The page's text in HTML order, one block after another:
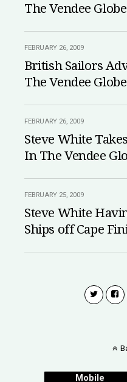
The Vendee Globe
FEBRUARY 26, 2009
British Sailors
The Vendee
FEBRUARY 26, 2009
Steve White
In The Vendee
FEBRUARY 25, 2009
Steve White
Ships off Cape
Mobile